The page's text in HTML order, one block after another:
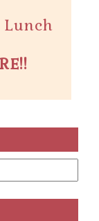
Lunch